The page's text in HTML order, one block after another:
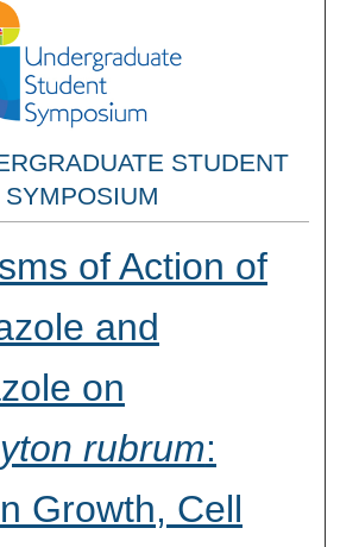
STUDENT
SYMPOSIUM
of Action of
and
on
rubrum:
Growth, Cell